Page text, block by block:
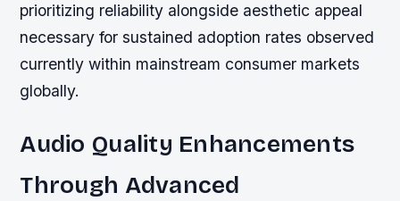
prioritizing reliability alongside aesthetic appeal
necessary for sustained adoption rates observed
currently within mainstream consumer markets
globally.
Audio Quality Enhancements
Through Advanced